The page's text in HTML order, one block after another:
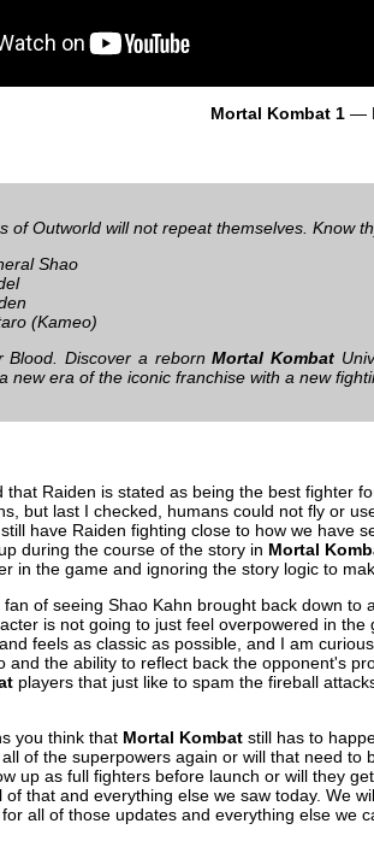
Mortal Kombat 1—
of Outworld will not repeat themselves. Know
Shao
(Kameo)
Blood. Discover a rebornMortal Kombat
new era of the iconic franchise with a new
that Raiden is stated as being the best fighter
but last I checked, humans could not fly or
have Raiden fighting close to how we have
during the course of the story in Mortal
in the game and ignoring the story logic to
fan of seeing Shao Kahn brought back down
is not going to just feel overpowered in
feels as classic as possible, and I am
and the ability to reflect back the opponent's
players that just like to spam the fireball
you think that Mortal Kombat still has to
of the superpowers again or will that need
up as full fighters before launch or will they
of that and everything else we saw today. We
all of those updates and everything else we